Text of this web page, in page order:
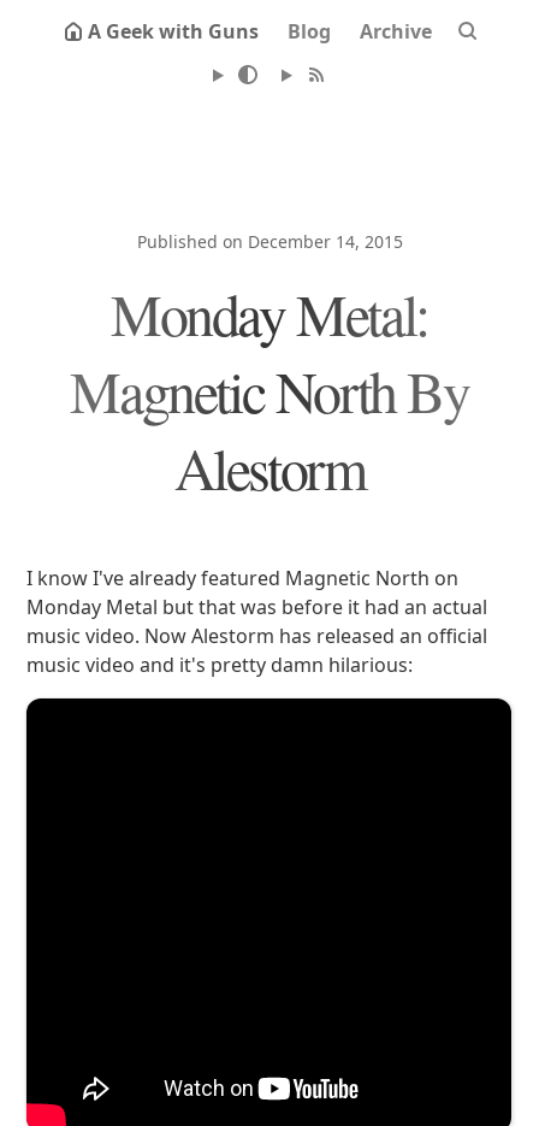
A Geek with Guns Blog Archive
Published on December 14, 2015
Monday Metal:
Magnetic North By
Alestorm
I know I've already featured Magnetic North on
Monday Metal but that was before it had an actual
music video. Now Alestorm has released an official
music video and it's pretty damn hilarious: